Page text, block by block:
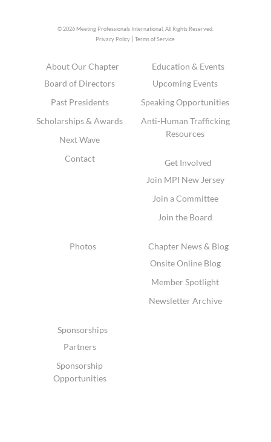
© 2026 Meeting Professionals International,All Rights Reserved.
Privacy Policy |Terms of Service
About Our Chapter
Board of Directors
Past Presidents
Scholarships & Awards
Next Wave
Contact
Education & Events
Upcoming Events
Speaking Opportunities
Anti-Human Trafficking
Resources
Get Involved
Join MPI New Jersey
Join a Committee
Join the Board
Photos
Chapter News & Blog
Onsite Online Blog
Member Spotlight
Newsletter Archive
Sponsorships
Partners
Sponsorship
Opportunities